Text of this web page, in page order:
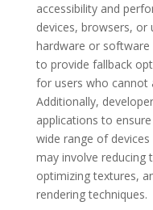
accessibility and
devices, browsers, or
hardware or software
to provide fallback
for users who cannot
Additionally,
applications to
wide range of
may involve reducing
optimizing textures,
rendering techniques.